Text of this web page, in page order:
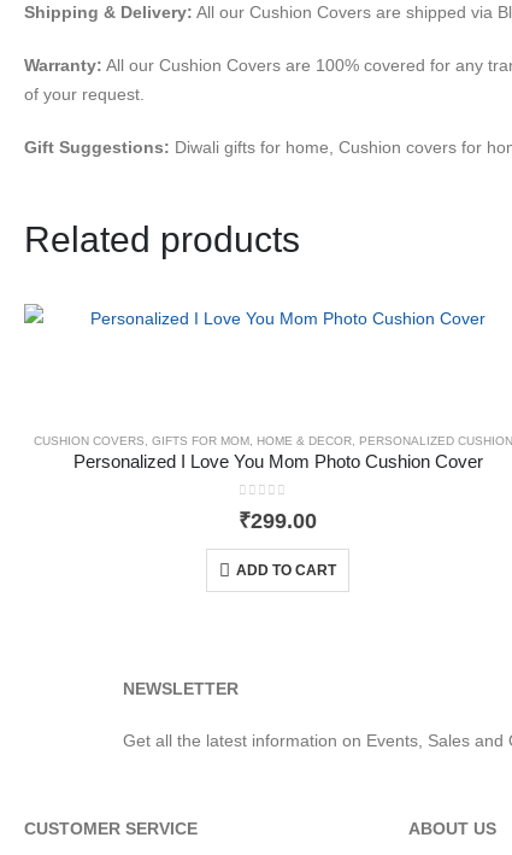
Shipping & Delivery: All our Cushion Covers are shipped via
Warranty: All our Cushion Covers are 100% covered for any
of your request.
Gift Suggestions: Diwali gifts for home, Cushion covers for
Related products
CUSHION COVERS ,GIFTS FOR MOM HOME & DECOR PERSONALIZED
Personalized I Love You Mom Photo Cushion Cover
0out of 5
₹299.00
ADD TO CART
NEWSLETTER
Get all the latest information on Events, Sales and
CUSTOMER SERVICE ABOUT US